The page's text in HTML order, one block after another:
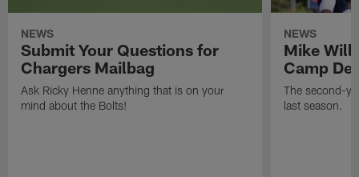
NEWS
Submit Your Questions for
Chargers Mailbag
Ask Ricky Henne anything that is on your
mind about the Bolts!
NEWS
Mike
Camp
The second-
last season.